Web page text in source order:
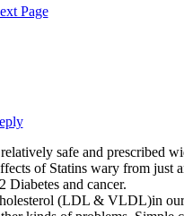
Page
safe and prescribed
of Statins wary from just
Diabetes and cancer.
(LDL & VLDL)in